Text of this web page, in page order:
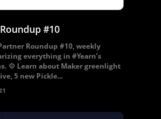
#10
Roundup #10, weekly
everything in #Yearn’s
💠 Learn about Maker greenlight
5 new Pickle...